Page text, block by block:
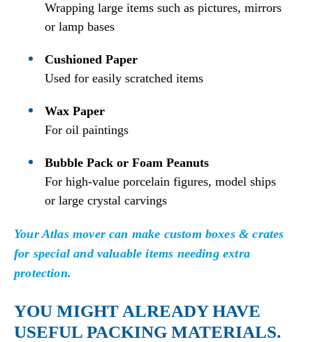
Wrapping large items such as pictures, mirrors
or lamp bases
Cushioned Paper
Used for easily scratched items
Wax Paper
For oil paintings
Bubble Pack or Foam Peanuts
For high-value porcelain figures, model ships
or large crystal carvings
Your Atlas mover can make custom boxes & crates
for special and valuable items needing extra
protection.
YOU MIGHT ALREADY HAVE
USEFUL PACKING MATERIALS.